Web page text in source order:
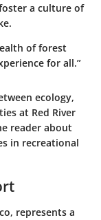
a culture of
of forest
for all.”
ecology,
at Red River
reader about
in recreational
represents a